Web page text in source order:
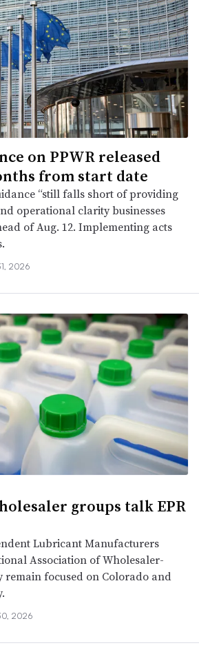
on PPWR released
from start date
“still falls short of providing
operational clarity businesses
of Aug. 12. Implementing acts
2026
groups talk EPR
Lubricant Manufacturers
Association of Wholesaler-
remain focused on Colorado and
2026